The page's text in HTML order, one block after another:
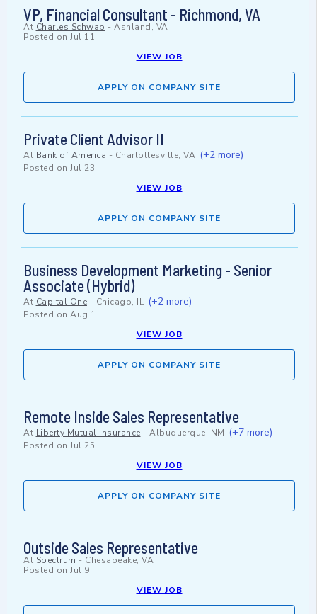
VP, Financial Consultant - Richmond, VA
At Charles Schwab - Ashland, VA
Posted on Jul 11
VIEW JOB
APPLY ON COMPANY SITE
Private Client Advisor II
At Bank of America - Charlottesville, VA (+2 more)
Posted on Jul 23
VIEW JOB
APPLY ON COMPANY SITE
Business Development Marketing - Senior
Associate (Hybrid)
At Capital One - Chicago, IL (+2 more)
Posted on Aug 1
VIEW JOB
APPLY ON COMPANY SITE
Remote Inside Sales Representative
At Liberty Mutual Insurance - Albuquerque, NM (+7 more)
Posted on Jul 25
VIEW JOB
APPLY ON COMPANY SITE
Outside Sales Representative
At Spectrum - Chesapeake, VA
Posted on Jul 9
VIEW JOB